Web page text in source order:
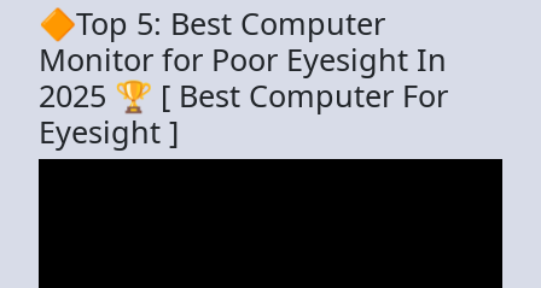
🔶Top 5: Best Computer
Monitor for Poor Eyesight In
2025 🏆 [ Best Computer For
Eyesight ]